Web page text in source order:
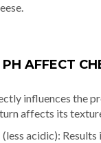
AFFECT
influences the
affects its
acidic): Results